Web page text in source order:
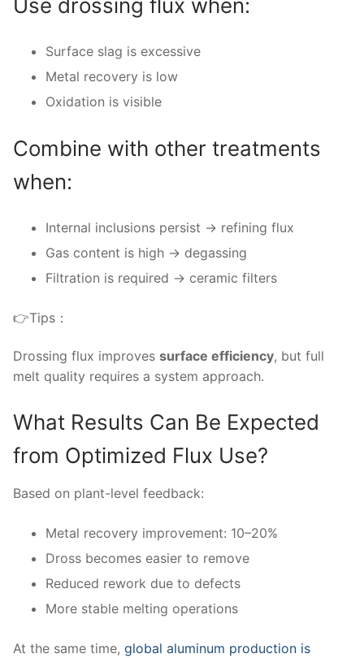
Use drossing flux when:
Surface slag is excessive
Metal recovery is low
Oxidation is visible
Combine with other treatments
when:
Internal inclusions persist → refining flux
Gas content is high → degassing
Filtration is required → ceramic filters
👉Tips：
Drossing flux improves surface efficiency, but full
melt quality requires a system approach.
What Results Can Be Expected
from Optimized Flux Use?
Based on plant-level feedback:
Metal recovery improvement: 10–20%
Dross becomes easier to remove
Reduced rework due to defects
More stable melting operations
At the same time, global aluminum production is